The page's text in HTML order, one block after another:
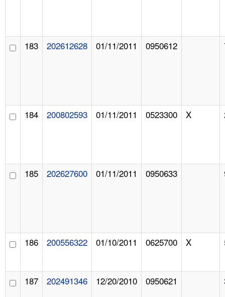
183 202612628 01/11/2011 0950612
184 200802593 01/11/2011 0523300 X
185 202627600 01/11/2011 0950633
186 200556322 01/10/2011 0625700 X
187 202491346 12/20/2010 0950621